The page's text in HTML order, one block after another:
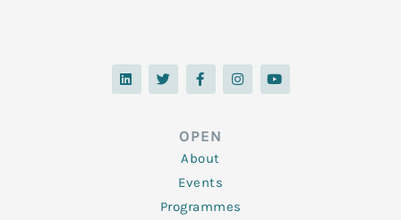
L
i
n
T
w
i
F
a
c
o
o
k
-
f
I
n
s
Y
o
u
OPEN
About
Events
Programmes